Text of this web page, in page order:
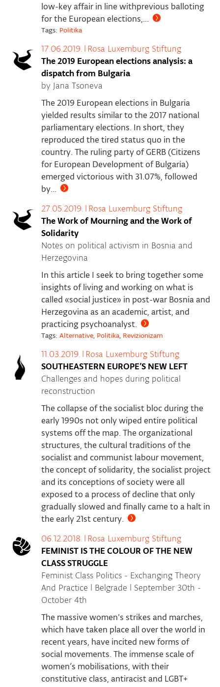
low-key affair in line withprevious balloting
for the European elections,...
Tags: Politika
17.06.2019. | Rosa Luxemburg Stiftung
The 2019 European elections analysis: a
dispatch from Bulgaria
by Jana Tsoneva
The 2019 European elections in Bulgaria
yielded results similar to the 2017 national
parliamentary elections. In short, they
reproduced the tired status quo in the
country. The ruling party of GERB (Citizens
for European Development of Bulgaria)
emerged victorious with 31.07%, followed
by...
27.05.2019. | Rosa Luxemburg Stiftung
The Work of Mourning and the Work of
Solidarity
Notes on political activism in Bosnia and
Herzegovina
In this article I seek to bring together some
insights of living and working on what is
called «social justice» in post-war Bosnia and
Herzegovina as an academic, artist, and
practicing psychoanalyst.
Tags: Alternative, Politika, Revizionizam
11.03.2019. | Rosa Luxemburg Stiftung
SOUTHEASTERN EUROPE’S NEW LEFT
Challenges and hopes during political
reconstruction
The collapse of the socialist bloc during the
early 1990s not only wiped entire political
systems off the map. The organizational
structures, the cultural traditions of the
socialist and communist labour movement,
the concept of solidarity, the socialist project
and its conceptions of society were all
exposed to a process of decline that only
gradually slowed and finally came to a halt in
the early 21st century.
06.12.2018. | Rosa Luxemburg Stiftung
FEMINIST IS THE COLOUR OF THE NEW
CLASS STRUGGLE
Feminist Class Politics - Exchanging Theory
And Practice | Belgrade | September 30th -
October 4th
The massive women's strikes and marches,
which have taken place all over the world in
recent years, have incited new forms of
social movements. The immense scale of
women’s mobilisations, with their
constitutive class, antiracist and LGBT+